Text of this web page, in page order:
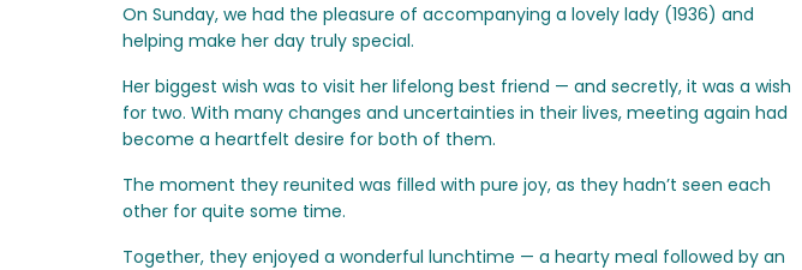
On Sunday, we had the pleasure of accompanying a lovely lady (1936) and
helping make her day truly special.
Her biggest wish was to visit her lifelong best friend — and secretly, it was a wish
for two. With many changes and uncertainties in their lives, meeting again had
become a heartfelt desire for both of them.
The moment they reunited was filled with pure joy, as they hadn’t seen each
other for quite some time.
Together, they enjoyed a wonderful lunchtime — a hearty meal followed by an